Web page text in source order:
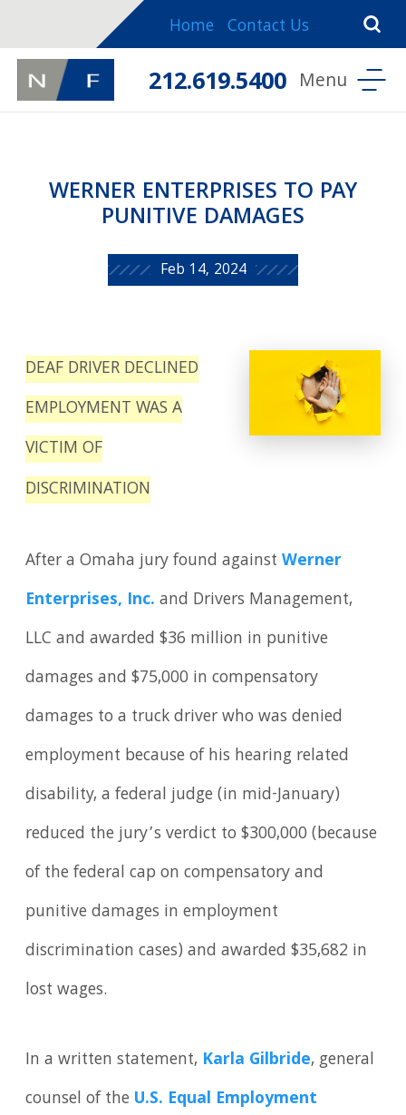
Home Contact Us
212.619.5400
WERNER ENTERPRISES TO PAY
PUNITIVE DAMAGES
Feb 14, 2024
DEAF DRIVER DECLINED
EMPLOYMENT WAS A
VICTIM OF
DISCRIMINATION
After a Omaha jury found againstWerner
Enterprises, Inc. and Drivers Management,
LLC and awarded $36 million in punitive
damages and $75,000 in compensatory
damages to a truck driver who was denied
employment because of his hearing related
disability, a federal judge (in mid-January)
reduced the jury’s verdict to $300,000 (because
of the federal cap on compensatory and
punitive damages in employment
discrimination cases) and awarded $35,682 in
lost wages.
In a written statement, Karla Gilbride, general
counsel of the U.S. Equal Employment